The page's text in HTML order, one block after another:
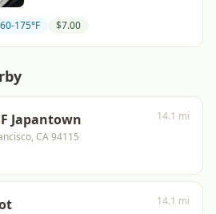
175°F $7.00
Japantown
CA 94115
14.1 mi
14.1 mi